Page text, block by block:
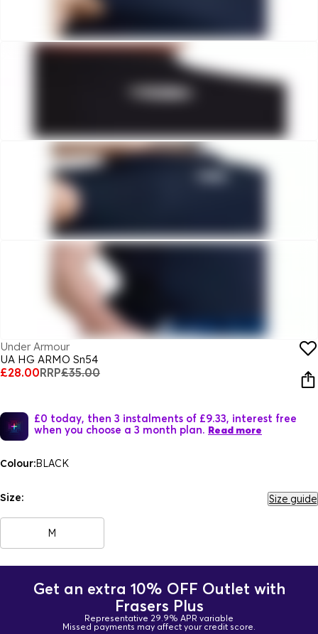
Under Armour
UA HG ARMO Sn54
£28.00RRP£35.00
£0 today, then 3 instalments of £9.33, interest free
when you choose a 3 month plan. Read more
Colour:BLACK
Size: Size guide
M
Get an extra 10% OFF Outlet with
Frasers Plus
Representative 29.9% APR variable
Missed payments may affect your credit score.